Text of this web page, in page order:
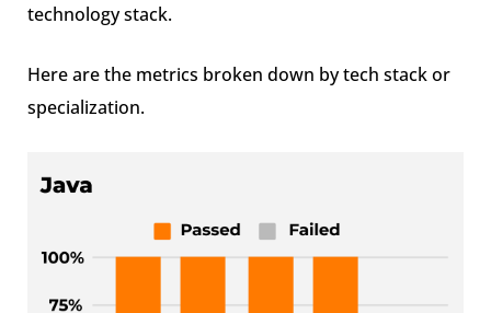
technology stack.
Here are the metrics broken down by tech stack or
specialization.